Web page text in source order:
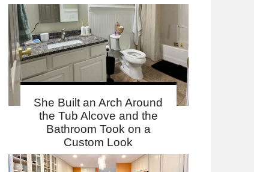
She Built an Arch Around
the Tub Alcove and the
Bathroom Took on a
Custom Look